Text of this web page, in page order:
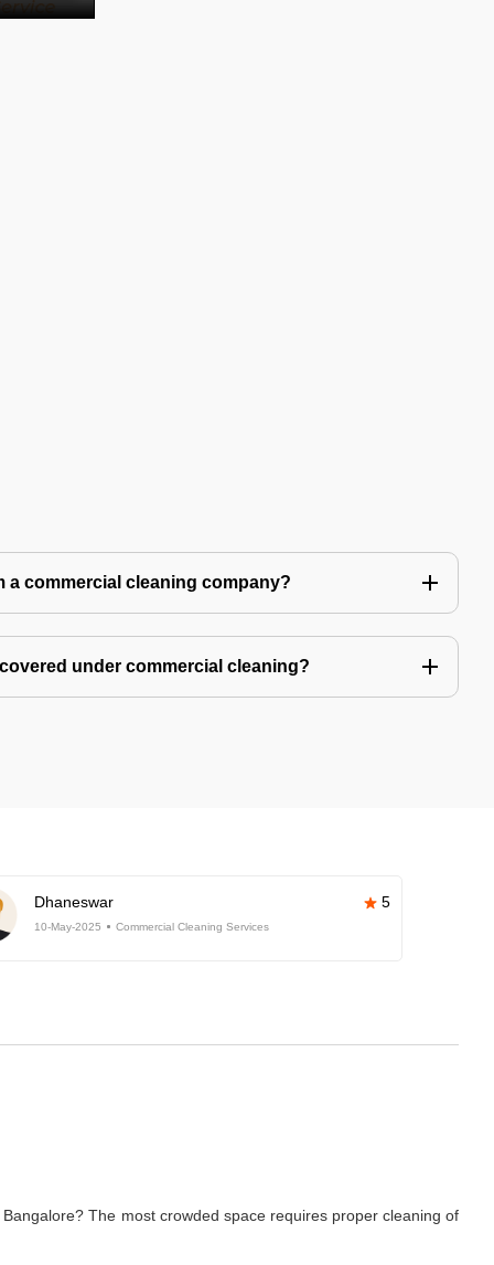
a commercial cleaning company?
under commercial cleaning?
Dhaneswar 5
10-May-2025 Commercial Cleaning Services
The most crowded space requires proper cleaning of